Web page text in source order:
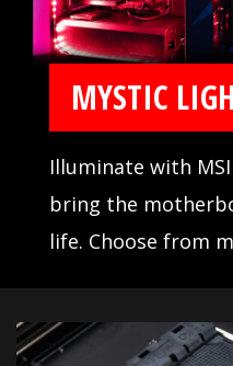
MYSTIC
Illuminate with
bring the
life. Choose from